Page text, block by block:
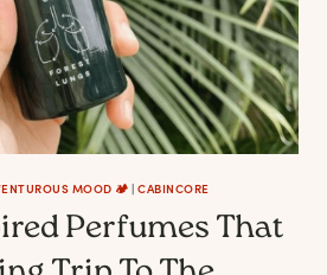
MOOD 🏕️ | CABINCORE
Perfumes That